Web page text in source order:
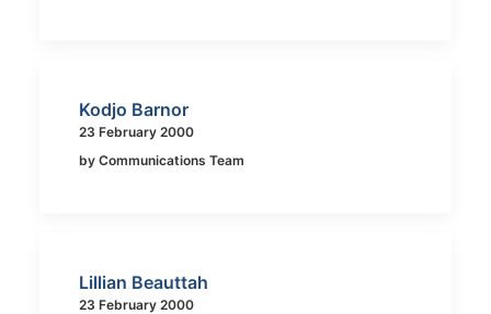
Kodjo Barnor
23 February 2000
by Communications Team
Lillian Beauttah
23 February 2000